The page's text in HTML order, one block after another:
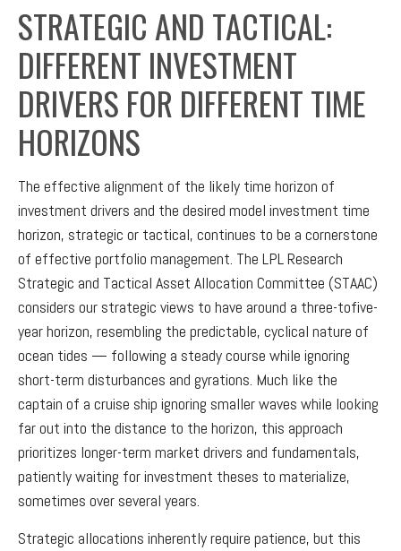
STRATEGIC AND TACTICAL:
DIFFERENT INVESTMENT
DRIVERS FOR DIFFERENT TIME
HORIZONS
The effective alignment of the likely time horizon of
investment drivers and the desired model investment time
horizon, strategic or tactical, continues to be a cornerstone
of effective portfolio management. The LPL Research
Strategic and Tactical Asset Allocation Committee (STAAC)
considers our strategic views to have around a three-tofive-
year horizon, resembling the predictable, cyclical nature of
ocean tides — following a steady course while ignoring
short-term disturbances and gyrations. Much like the
captain of a cruise ship ignoring smaller waves while looking
far out into the distance to the horizon, this approach
prioritizes longer-term market drivers and fundamentals,
patiently waiting for investment theses to materialize,
sometimes over several years.
Strategic allocations inherently require patience, but this